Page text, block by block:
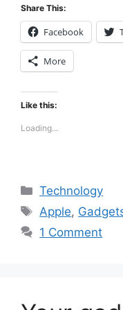
Share This:
Facebook
More
Like this:
Loading...
Categories
Technology
Tags
Apple,
1 Comment